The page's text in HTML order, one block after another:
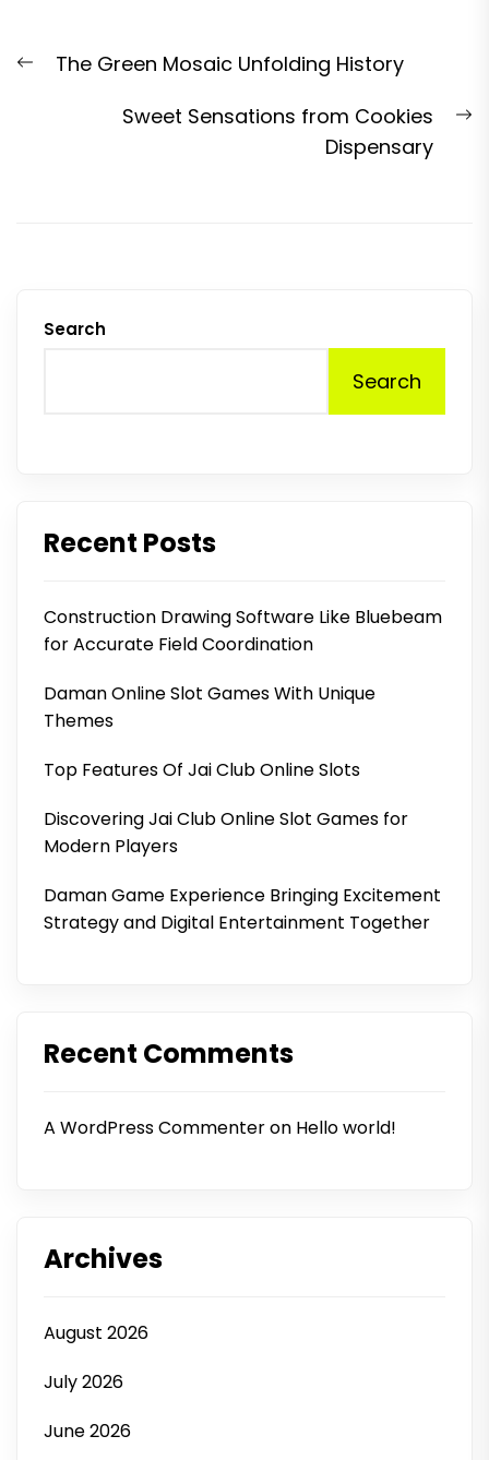
navigation
PreviousThe Green Mosaic Unfolding History
Sweet Sensations from Cookies
Dispensary
Search
Search
Recent Posts
Construction Drawing Software Like Bluebeam
for Accurate Field Coordination
Daman Online Slot Games With Unique
Themes
Top Features Of Jai Club Online Slots
Discovering Jai Club Online Slot Games for
Modern Players
Daman Game Experience Bringing Excitement
Strategy and Digital Entertainment Together
Recent Comments
A WordPress Commenteron Hello world!
Archives
August 2026
July 2026
June 2026